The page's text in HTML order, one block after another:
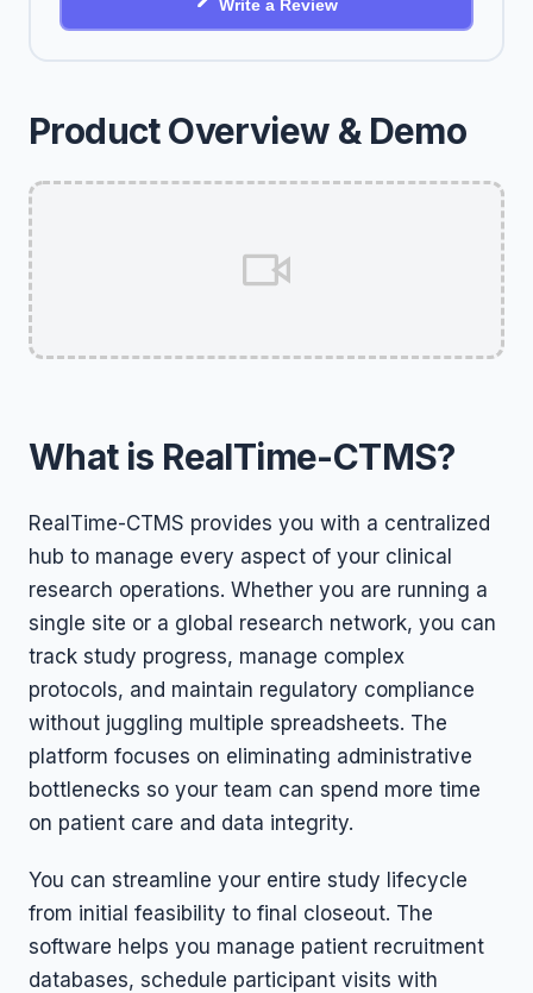
Product Overview & Demo
What is RealTime-CTMS?
RealTime-CTMS provides you with a centralized
hub to manage every aspect of your clinical
research operations. Whether you are running a
single site or a global research network, you can
track study progress, manage complex
protocols, and maintain regulatory compliance
without juggling multiple spreadsheets. The
platform focuses on eliminating administrative
bottlenecks so your team can spend more time
on patient care and data integrity.
You can streamline your entire study lifecycle
from initial feasibility to final closeout. The
software helps you manage patient recruitment
databases, schedule participant visits with
Write a Review